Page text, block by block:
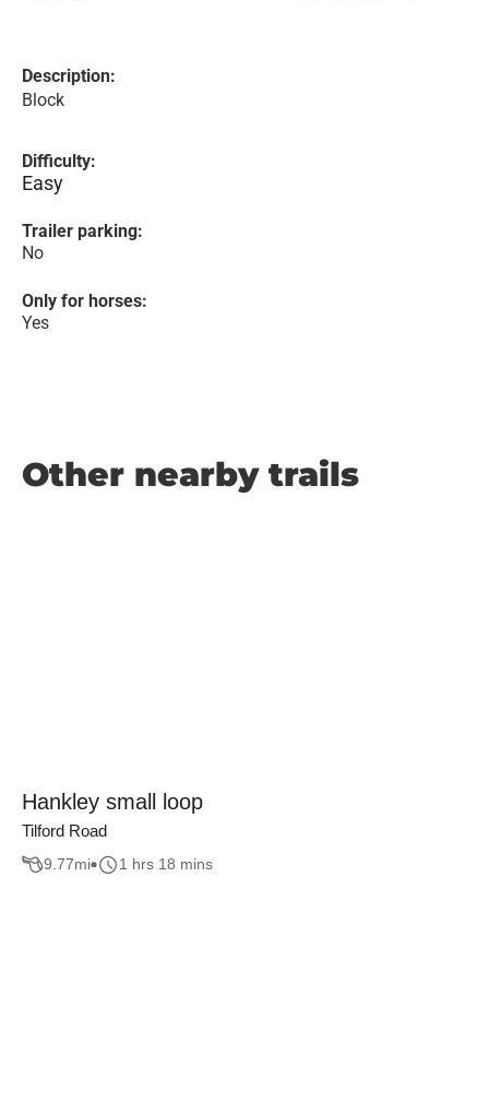
Description:
Block
Difficulty:
Easy
Trailer parking:
No
Only for horses:
Yes
Other nearby trails
Hankley small loop
Tilford Road
9.77mi 1 hrs 18 mins